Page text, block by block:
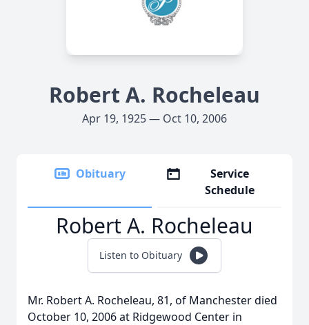
Robert A. Rocheleau
Apr 19, 1925 — Oct 10, 2006
Obituary
Service
Schedule
Robert A. Rocheleau
Listen to Obituary
Mr. Robert A. Rocheleau, 81, of Manchester died
October 10, 2006 at Ridgewood Center in